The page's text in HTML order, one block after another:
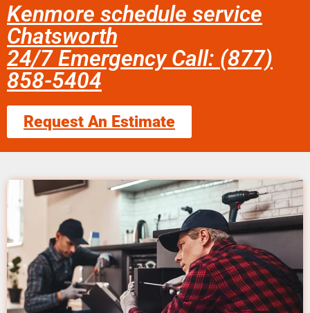
Kenmore schedule service
Chatsworth
24/7 Emergency Call: (877)
858-5404
Request An Estimate